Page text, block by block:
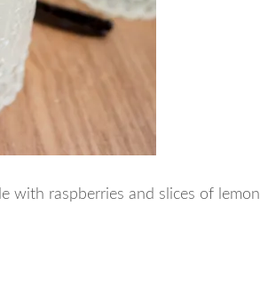
with raspberries and slices of